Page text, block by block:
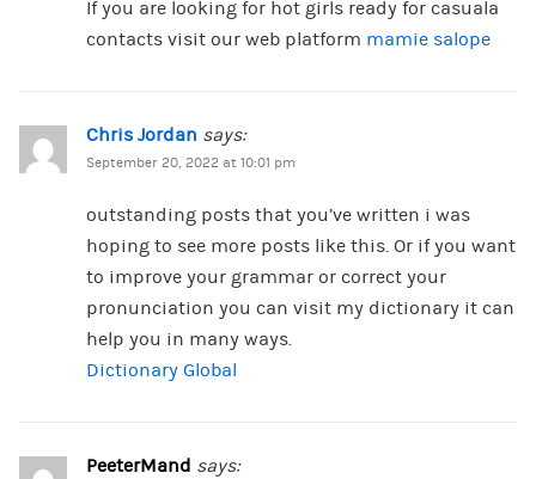
If you are looking for hot girls ready for casuala
contacts visit our web platform mamie salope
Chris Jordan says:
September 20, 2022 at 10:01 pm
outstanding posts that you’ve written i was
hoping to see more posts like this. Or if you want
to improve your grammar or correct your
pronunciation you can visit my dictionary it can
help you in many ways.
Dictionary Global
PeeterMand says: